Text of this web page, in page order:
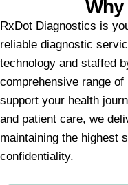
RxDot Diagnostics is
reliable diagnostic
technology and staffed
comprehensive range
support your health
and patient care, we
maintaining the highest
confidentiality.